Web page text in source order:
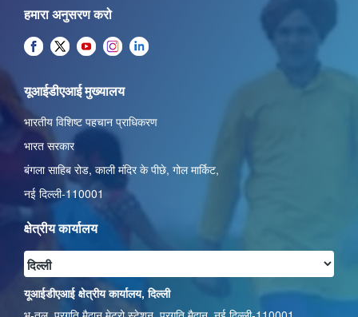
हमारा अनुसरण करो
यूआईडीएआई मुख्यालय
भारतीय विशिष्ट पहचान प्राधिकरण
भारत सरकार
बंगला साहिब रोड,काली मंदिर के पीछे, गोल मार्किट,
नई दिल्ली-110001
क्षेत्रीय कार्यालय
यूआईडीएआई क्षेत्रीय कार्यालय, दिल्ली